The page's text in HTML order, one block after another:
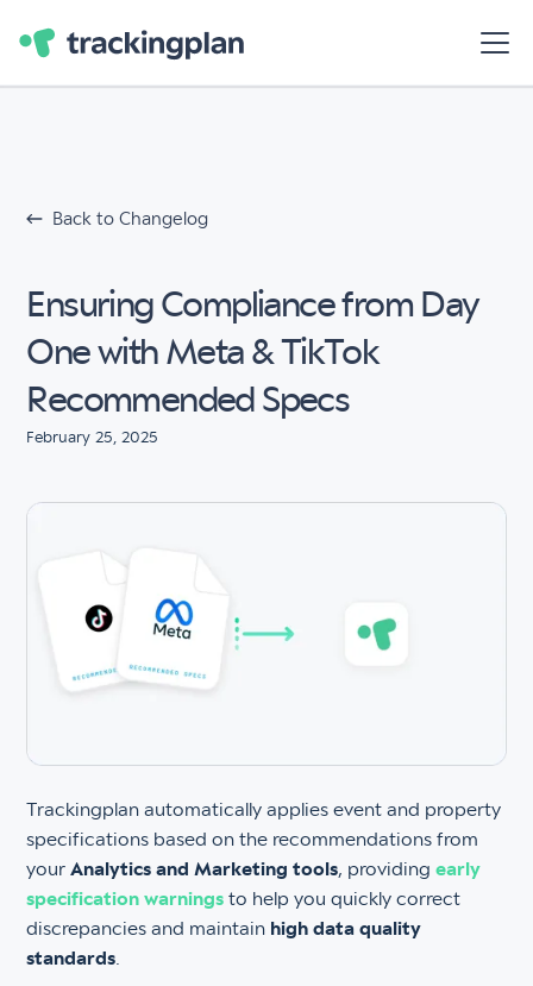
Back to Changelog
Ensuring Compliance from Day
One with Meta & TikTok
Recommended Specs
February 25, 2025
Trackingplan automatically applies event and property
specifications based on the recommendations from
yourAnalytics and Marketing tools, providingearly
specification warnings to help you quickly correct
discrepancies and maintain high data quality
standards